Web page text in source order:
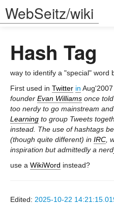
WebSeitz/wiki
Log in
Hash Tag
way to identify a "special" word
First used in Twitter in
founder Evan Williams once
too nerdy to go mainstream
Learning to group Tweets
instead. The use of hashtags
(though quite different) in IRC ,
inspiration but admittedly a
use a WikiWord instead?
Edited: 2025-10-22